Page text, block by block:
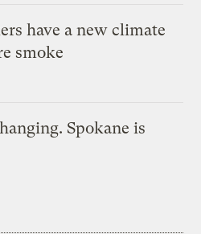
have a new climate
smoke
Spokane is